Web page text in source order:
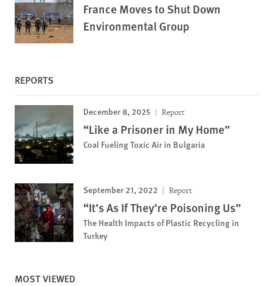
France Moves to Shut Down
Environmental Group
REPORTS
December 8, 2025 Report
“Like a Prisoner in My Home”
Coal Fueling Toxic Air in Bulgaria
September 21, 2022 Report
“It’s As If They’re Poisoning Us”
The Health Impacts of Plastic Recycling in
Turkey
MOST VIEWED